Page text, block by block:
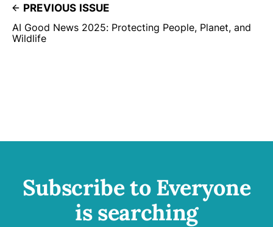
PREVIOUS ISSUE
AI Good News 2025: Protecting People, Planet, and
Wildlife
Subscribe to Everyone
is searching